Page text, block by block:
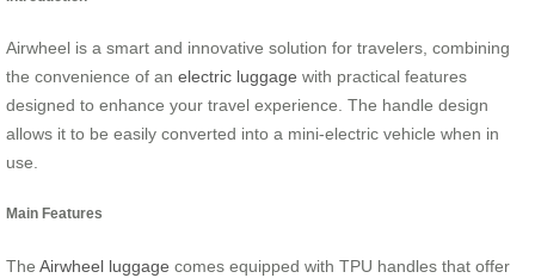
Airwheel is a smart and innovative solution for travelers, combining
the convenience of an electric luggage with practical features
designed to enhance your travel experience. The handle design
allows it to be easily converted into a mini-electric vehicle when in
use.
Main Features
The Airwheel luggage comes equipped with TPU handles that offer